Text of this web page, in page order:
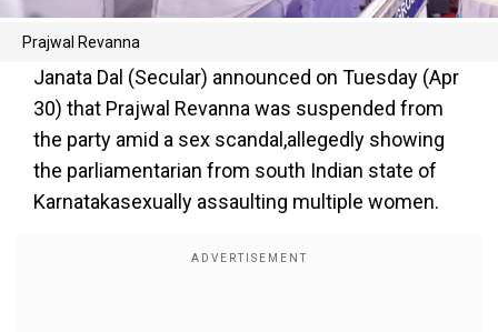
Prajwal Revanna
Janata Dal (Secular) announced on Tuesday (Apr
30) that Prajwal Revanna was suspended from
the party amid a sex scandal,allegedly showing
the parliamentarian from south Indian state of
Karnatakasexually assaulting multiple women.